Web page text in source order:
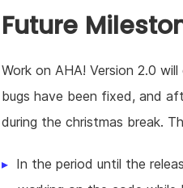
Future
Work on AHA! Version 2.0
bugs have been fixed, and
during the christmas break.
In the period until the